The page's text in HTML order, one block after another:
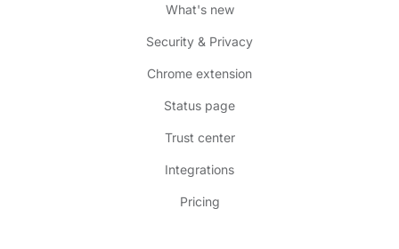
What's new
Security & Privacy
Chrome extension
Status page
Trust center
Integrations
Pricing